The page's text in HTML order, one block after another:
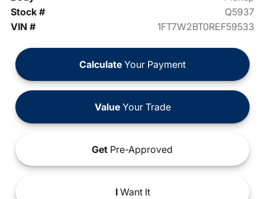
Stock #
Q5937
VIN #
1FT7W2BT0REF59533
Calculate Your Payment
ValueYour Trade
Get Pre-Approved
IWant It